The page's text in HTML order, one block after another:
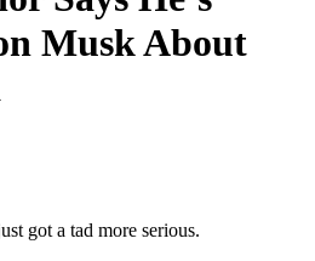
Musk About
got a tad more serious.